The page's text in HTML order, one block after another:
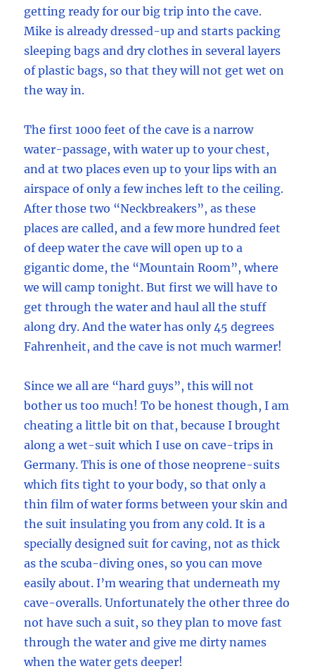
getting ready for our big trip into the cave.
Mike is already dressed-up and starts packing
sleeping bags and dry clothes in several layers
of plastic bags, so that they will not get wet on
the way in.
The first 1000 feet of the cave is a narrow
water-passage, with water up to your chest,
and at two places even up to your lips with an
airspace of only a few inches left to the ceiling.
After those two “Neckbreakers”, as these
places are called, and a few more hundred feet
of deep water the cave will open up to a
gigantic dome, the “Mountain Room”, where
we will camp tonight. But first we will have to
get through the water and haul all the stuff
along dry. And the water has only 45 degrees
Fahrenheit, and the cave is not much warmer!
Since we all are “hard guys”, this will not
bother us too much! To be honest though, I am
cheating a little bit on that, because I brought
along a wet-suit which I use on cave-trips in
Germany. This is one of those neoprene-suits
which fits tight to your body, so that only a
thin film of water forms between your skin and
the suit insulating you from any cold. It is a
specially designed suit for caving, not as thick
as the scuba-diving ones, so you can move
easily about. I’m wearing that underneath my
cave-overalls. Unfortunately the other three do
not have such a suit, so they plan to move fast
through the water and give me dirty names
when the water gets deeper!